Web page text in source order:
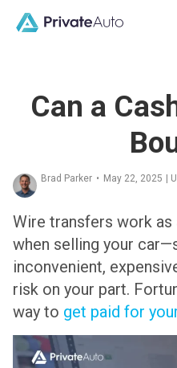
Can a
Brad Parker • May 22, 2025 |
Wire transfers work as
when selling your
inconvenient,
risk on your part.
way to get paid for